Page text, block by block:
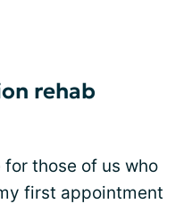
rehab
those of us who
first appointment